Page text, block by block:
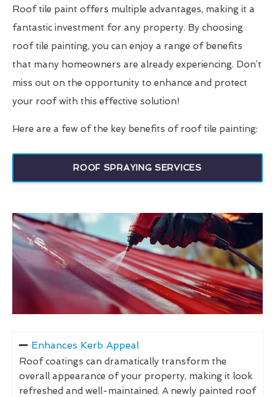
Roof tile paint offers multiple advantages, making it a
fantastic investment for any property. By choosing
roof tile painting, you can enjoy a range of benefits
that many homeowners are already experiencing. Don’t
miss out on the opportunity to enhance and protect
your roof with this effective solution!
Here are a few of the key benefits of roof tile painting:
ROOF SPRAYING SERVICES
Enhances Kerb Appeal
Roof coatings can dramatically transform the
overall appearance of your property, making it look
refreshed and well-maintained. A newly painted roof